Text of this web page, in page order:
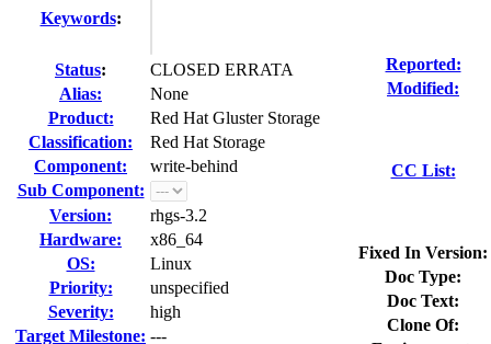
Keywords:
Status:
CLOSED ERRATA
Alias:
None
Product:
Red Hat Gluster Storage
Classification:
Red Hat Storage
Component:
write-behind
Sub Component:
Version:
rhgs-3.2
Hardware:
x86_64
OS:
Linux
Priority:
unspecified
Severity:
high
Target Milestone: ---
Reported:
Modified:
CC List:
Fixed In Version:
Doc Type:
Doc Text:
Clone Of: